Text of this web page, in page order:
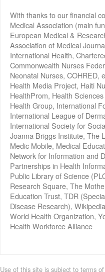
With thanks to our financial
Medical Association (main
European Medical &
Association of Medical
International Health,
Commonwealth Nurses
Neonatal Nurses, COHRED,
Health Media Project, Haiti
HealthProm, Health
Health Group, International
International League of
International Society for
Joanna Briggs Institute, The
Medic Mobile, Medical
Network for Information and
Partnerships in Health
Public Library of Science
Research Square, The
Education Trust, TDR
Disease Research),
World Health Organization,
Health Workforce Alliance
Use of this site is subject to terms